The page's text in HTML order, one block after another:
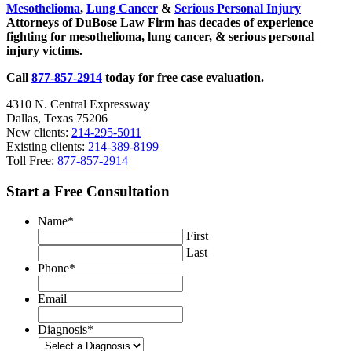
Scan
Screening
Can
Reduce
Mesothelioma, Lung Cancer & Serious Personal Injury
Attorneys of DuBose Law Firm has decades of experience
fighting for mesothelioma, lung cancer, & serious personal
injury victims.
Call 877-857-2914 today for free case evaluation.
4310 N. Central Expressway
Dallas, Texas 75206
New clients: 214-295-5011
Existing clients: 214-389-8199
Toll Free: 877-857-2914
Start a Free Consultation
Name*
First
Last
Phone*
Email
Diagnosis*